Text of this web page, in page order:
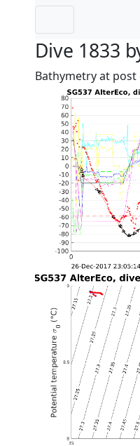
Dive 1833
Bathymetry at post